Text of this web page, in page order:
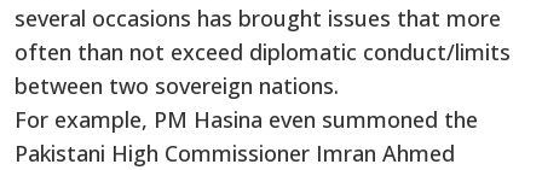
several occasions has brought issues that more
often than not exceed diplomatic conduct/limits
between two sovereign nations.
For example, PM Hasina even summoned the
Pakistani High Commissioner Imran Ahmed